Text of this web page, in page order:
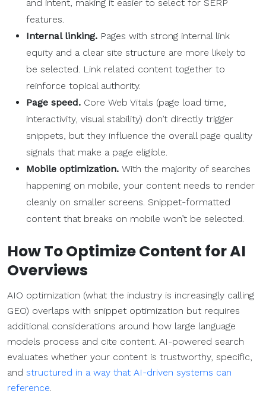
and intent, making it easier to select for SERP
features.
Internal linking. Pages with strong internal link
equity and a clear site structure are more likely to
be selected. Link related content together to
reinforce topical authority.
Page speed. Core Web Vitals (page load time,
interactivity, visual stability) don’t directly trigger
snippets, but they influence the overall page quality
signals that make a page eligible.
Mobile optimization. With the majority of searches
happening on mobile, your content needs to render
cleanly on smaller screens. Snippet-formatted
content that breaks on mobile won’t be selected.
How To Optimize Content for AI
Overviews
AIO optimization (what the industry is increasingly calling
GEO) overlaps with snippet optimization but requires
additional considerations around how large language
models process and cite content. AI-powered search
evaluates whether your content is trustworthy, specific,
and structured in a way that AI-driven systems can
reference.